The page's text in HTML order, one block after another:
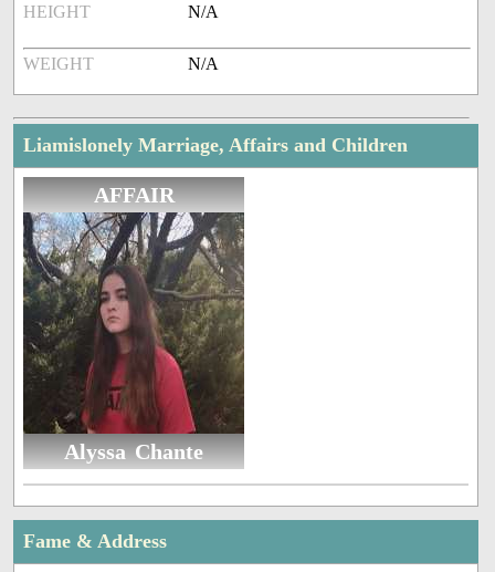
HEIGHT N/A
WEIGHT N/A
Liamislonely Marriage, Affairs and Children
AFFAIR
Alyssa Chante
Fame & Address